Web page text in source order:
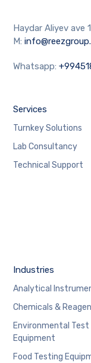
Haydar Aliyev ave
M:
Whatsapp:
Services
Turnkey Solutions
Lab Consultancy
Technical Support
Industries
Analytical
Chemicals &
Environmental Test
Equipment
Food Testing